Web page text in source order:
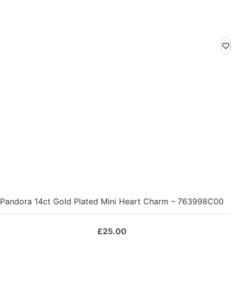
Pandora 14ct Gold Plated Mini Heart Charm – 763998C00
£25.00